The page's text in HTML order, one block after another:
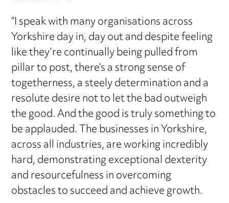
“I speak with many organisations across
Yorkshire day in, day out and despite feeling
like they’re continually being pulled from
pillar to post, there’s a strong sense of
togetherness, a steely determination and a
resolute desire not to let the bad outweigh
the good. And the good is truly something to
be applauded. The businesses in Yorkshire,
across all industries, are working incredibly
hard, demonstrating exceptional dexterity
and resourcefulness in overcoming
obstacles to succeed and achieve growth.